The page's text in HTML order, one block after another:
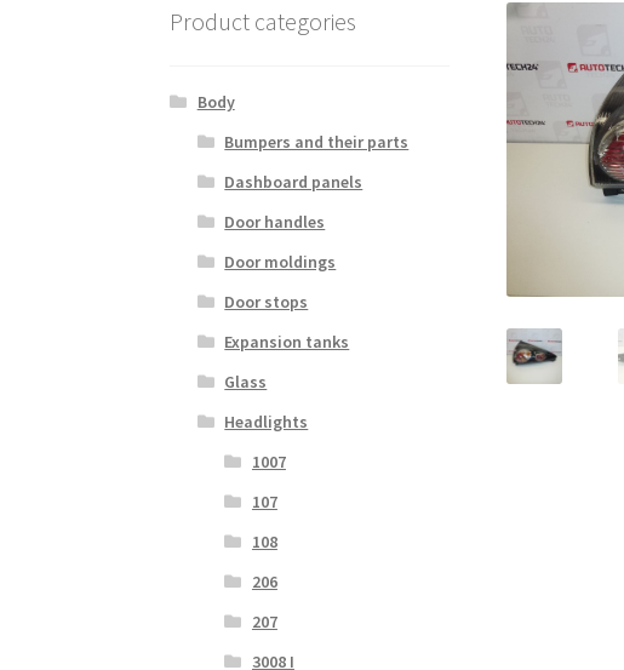
Product categories
Body
Bumpers and their parts
Dashboard panels
Door handles
Door moldings
Door stops
Expansion tanks
Glass
Headlights
1007
107
108
206
207
3008 I